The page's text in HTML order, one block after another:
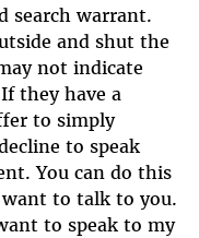
search warrant.
and shut the
not indicate
they have a
to simply
to speak
You can do this
to talk to you.
to speak to my